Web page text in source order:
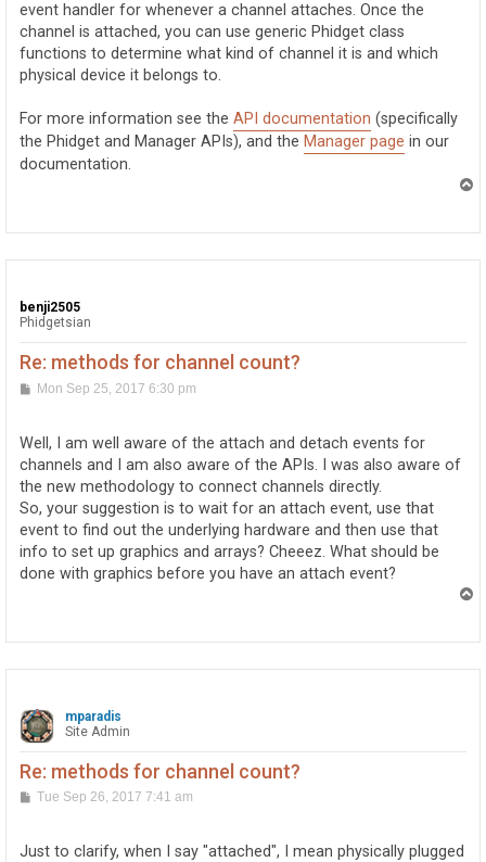
event handler for whenever a channel attaches. Once the
channel is attached, you can use generic Phidget class
functions to determine what kind of channel it is and which
physical device it belongs to.
For more information see the API documentation (specifically
the Phidget and Manager APIs), and the Manager page in our
documentation.
benji2505
Phidgetsian
Re: methods for channel count?
P
t
Mon Sep 25, 2017 6:30 pm
Well, I am well aware of the attach and detach events for
channels and I am also aware of the APIs. I was also aware of
the new methodology to connect channels directly.
So, your suggestion is to wait for an attach event, use that
event to find out the underlying hardware and then use that
info to set up graphics and arrays? Cheeez. What should be
done with graphics before you have an attach event?
mparadis
Site Admin
Re: methods for channel count?
PTue Sep 26, 2017 7:41 am
Just to clarify, when I say "attached", I mean physically plugged